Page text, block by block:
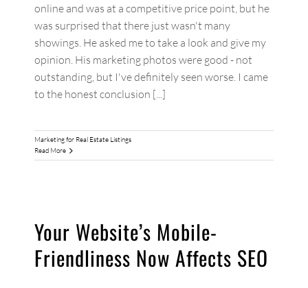
online and was at a competitive price point, but he
was surprised that there just wasn't many
showings. He asked me to take a look and give my
opinion. His marketing photos were good - not
outstanding, but I've definitely seen worse. I came
to the honest conclusion [...]
Marketing for Real Estate Listings
Read More
Your Website’s Mobile-
Friendliness Now Affects SEO